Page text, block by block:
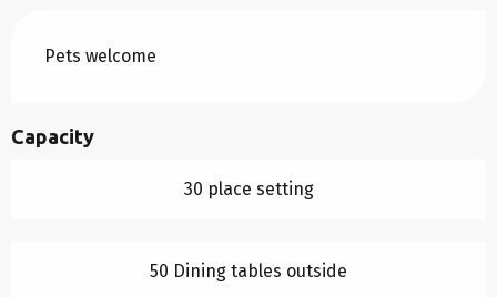
Pets welcome
Capacity
30 place setting
50 Dining tables outside